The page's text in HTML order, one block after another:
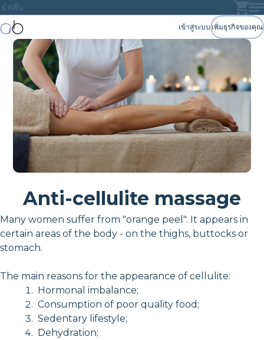
กลับ
เข้าสู่ระบบ เพิ่มธุรกิจของคุณ
Anti-cellulite massage
Many women suffer from "orange peel". It appears in
certain areas of the body - on the thighs, buttocks or
stomach.
The main reasons for the appearance of cellulite:
Hormonal imbalance;
Consumption of poor quality food;
Sedentary lifestyle;
Dehydration;